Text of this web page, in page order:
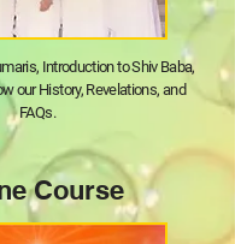
Introduction to Shiv Baba,
our History, Revelations, and
FAQs.
Course